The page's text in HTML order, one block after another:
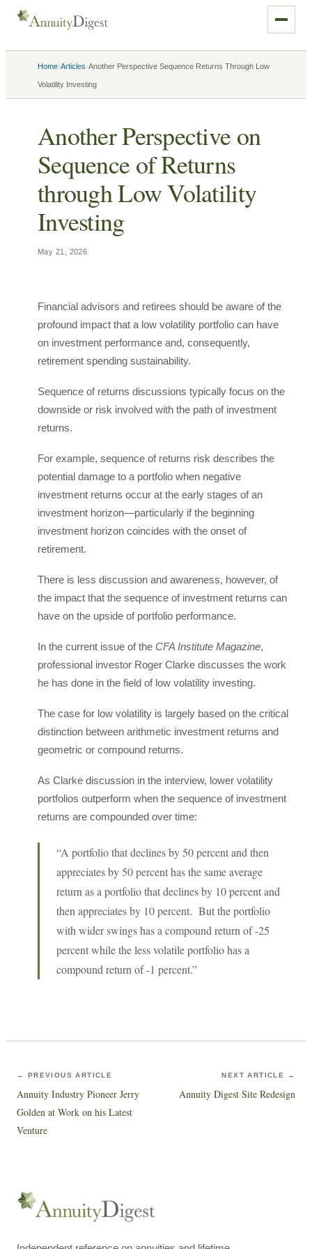
Home›Articles›Another Perspective Sequence Returns Through Low
Volatility Investing
Another Perspective on
Sequence of Returns
through Low Volatility
Investing
May 21, 2026
Financial advisors and retirees should be aware of the
profound impact that a low volatility portfolio can have
on investment performance and, consequently,
retirement spending sustainability.
Sequence of returns discussions typically focus on the
downside or risk involved with the path of investment
returns.
For example, sequence of returns risk describes the
potential damage to a portfolio when negative
investment returns occur at the early stages of an
investment horizon—particularly if the beginning
investment horizon coincides with the onset of
retirement.
There is less discussion and awareness, however, of
the impact that the sequence of investment returns can
have on the upside of portfolio performance.
In the current issue of the CFA Institute Magazine,
professional investor Roger Clarke discusses the work
he has done in the field of low volatility investing.
The case for low volatility is largely based on the critical
distinction between arithmetic investment returns and
geometric or compound returns.
As Clarke discussion in the interview, lower volatility
portfolios outperform when the sequence of investment
returns are compounded over time:
“A portfolio that declines by 50 percent and then
appreciates by 50 percent has the same average
return as a portfolio that declines by 10 percent and
then appreciates by 10 percent. But the portfolio
with wider swings has a compound return of -25
percent while the less volatile portfolio has a
compound return of -1 percent.”
← PREVIOUS ARTICLE
Annuity Industry Pioneer Jerry
Golden at Work on his Latest
Venture
NEXT ARTICLE →
Annuity Digest Site Redesign